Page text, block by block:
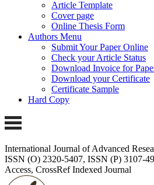
Article Template
Cover page
Online Thesis Form
Authors Menu
Submit Your Paper Online
Check your Article Status
Download Invoice for
Download your Certificate
Certificate Sample
Hard Copy
International Journal of Advanced
ISSN (O) 2320-5407, ISSN (P) 3107-
Access, CrossRef Indexed Journal